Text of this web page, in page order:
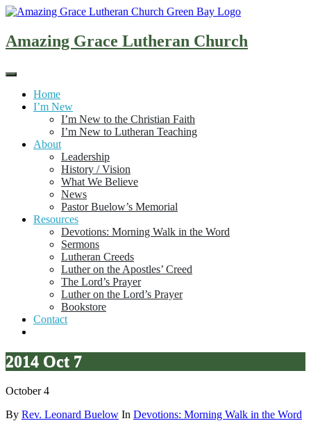
Skip
content
Amazing Grace Lutheran Church
Home
I’m New
I’m New to the Christian Faith
I’m New to Lutheran Teaching
About
Leadership
History / Vision
What We Believe
News
Pastor Buelow’s Memorial
Resources
Devotions: Morning Walk in the Word
Sermons
Lutheran Creeds
Luther on the Apostles’ Creed
The Lord’s Prayer
Luther on the Lord’s Prayer
Bookstore
Contact
2014 Oct 7
October 4
By Rev. Leonard Buelow In Devotions: Morning Walk in the Word